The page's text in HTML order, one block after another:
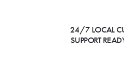
24/7 LOCAL
SUPPORT